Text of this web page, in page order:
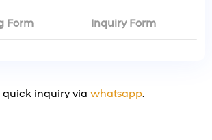
Form Inquiry Form
quick inquiry via whatsapp.